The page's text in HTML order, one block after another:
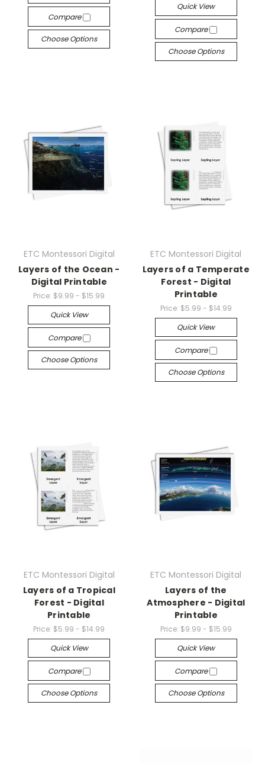
Compare
Choose Options
Quick View
Compare
Choose Options
ETC Montessori Digital
Layers of the Ocean -
Digital Printable
Price: $9.99 - $15.99
Quick View
Compare
Choose Options
ETC Montessori Digital
Layers of a Temperate
Forest - Digital
Printable
Price: $5.99 - $14.99
Quick View
Compare
Choose Options
ETC Montessori Digital
Layers of a Tropical
Forest - Digital
Printable
Price: $5.99 - $14.99
Quick View
Compare
Choose Options
ETC Montessori Digital
Layers of the
Atmosphere - Digital
Printable
Price: $9.99 - $15.99
Quick View
Compare
Choose Options